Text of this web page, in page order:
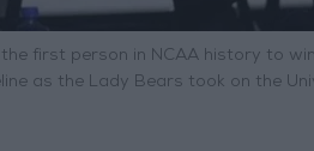
the first person in NCAA history to
as the Lady Bears took on the